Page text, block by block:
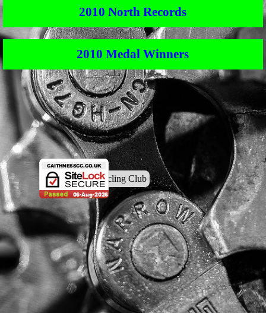
2010 North Records
2010 Medal Winners
© Caithness Cycling Club
Back to content